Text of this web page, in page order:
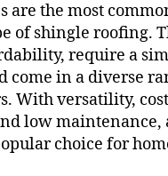
are the most
of shingle roofing.
require a
come in a diverse
With versatility,
low maintenance,
choice for